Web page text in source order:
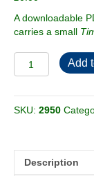
A downloadable
carries a small
Newman's
Indian
1995-
12
Add
SKU: 2950
Description